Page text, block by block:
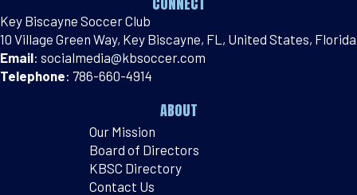
Key Biscayne Soccer Club
10 Village Green Way, Key Biscayne, FL, United States, Florida
Email: socialmedia@kbsoccer.com
Telephone: 786-660-4914
ABOUT
Our Mission
Board of Directors
KBSC Directory
Contact Us